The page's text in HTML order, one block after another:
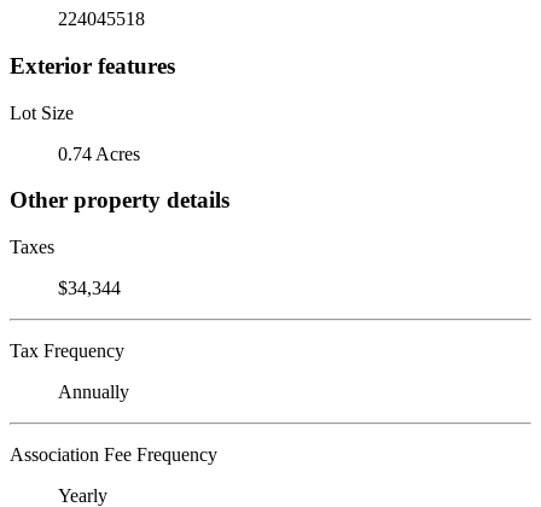
224045518
Exterior features
Lot Size
0.74 Acres
Other property details
Taxes
$34,344
Tax Frequency
Annually
Association Fee Frequency
Yearly